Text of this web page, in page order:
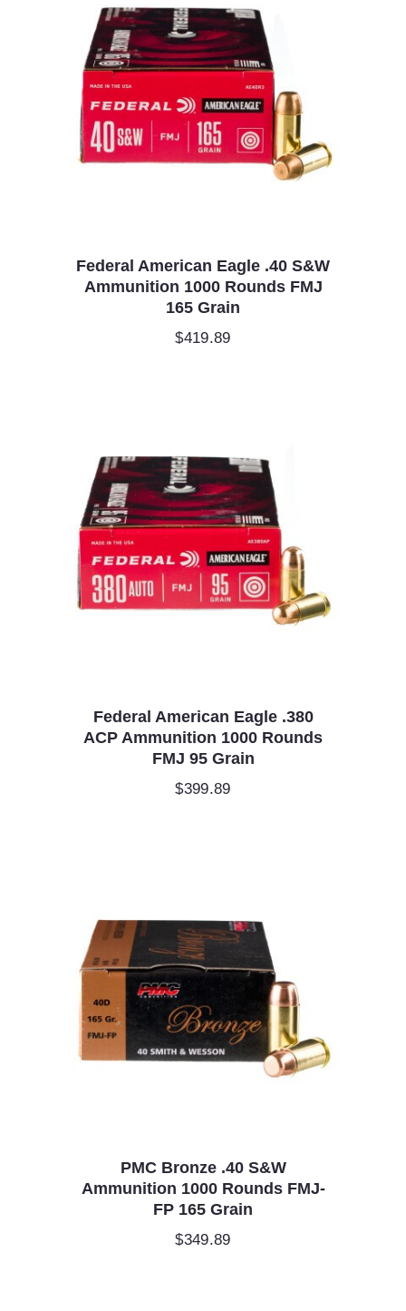
Federal American Eagle .40 S&W
Ammunition 1000 Rounds FMJ
165 Grain
$419.89
Federal American Eagle .380
ACP Ammunition 1000 Rounds
FMJ 95 Grain
$399.89
PMC Bronze .40 S&W
Ammunition 1000 Rounds FMJ-
FP 165 Grain
$349.89